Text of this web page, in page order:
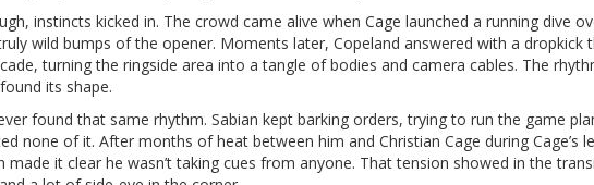
instincts kicked in. The crowd came alive when Cage launched a running dive
wild bumps of the opener. Moments later, Copeland answered with a dropkick
turning the ringside area into a tangle of bodies and camera cables. The
its shape.
found that same rhythm. Sabian kept barking orders, trying to run the game
none of it. After months of heat between him and Christian Cage during Cage’s
made it clear he wasn’t taking cues from anyone. That tension showed in the